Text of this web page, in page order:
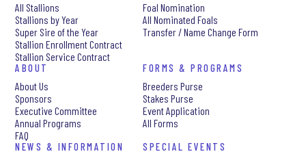
All Stallions
Stallions by Year
Super Sire of the Year
Stallion Enrollment Contract
Stallion Service Contract
Foal Nomination
All Nominated Foals
Transfer / Name Change Form
ABOUT
About Us
Sponsors
Executive Committee
Annual Programs
FAQ
FORMS & PROGRAMS
Breeders Purse
Stakes Purse
Event Application
All Forms
NEWS & INFORMATION SPECIAL EVENTS